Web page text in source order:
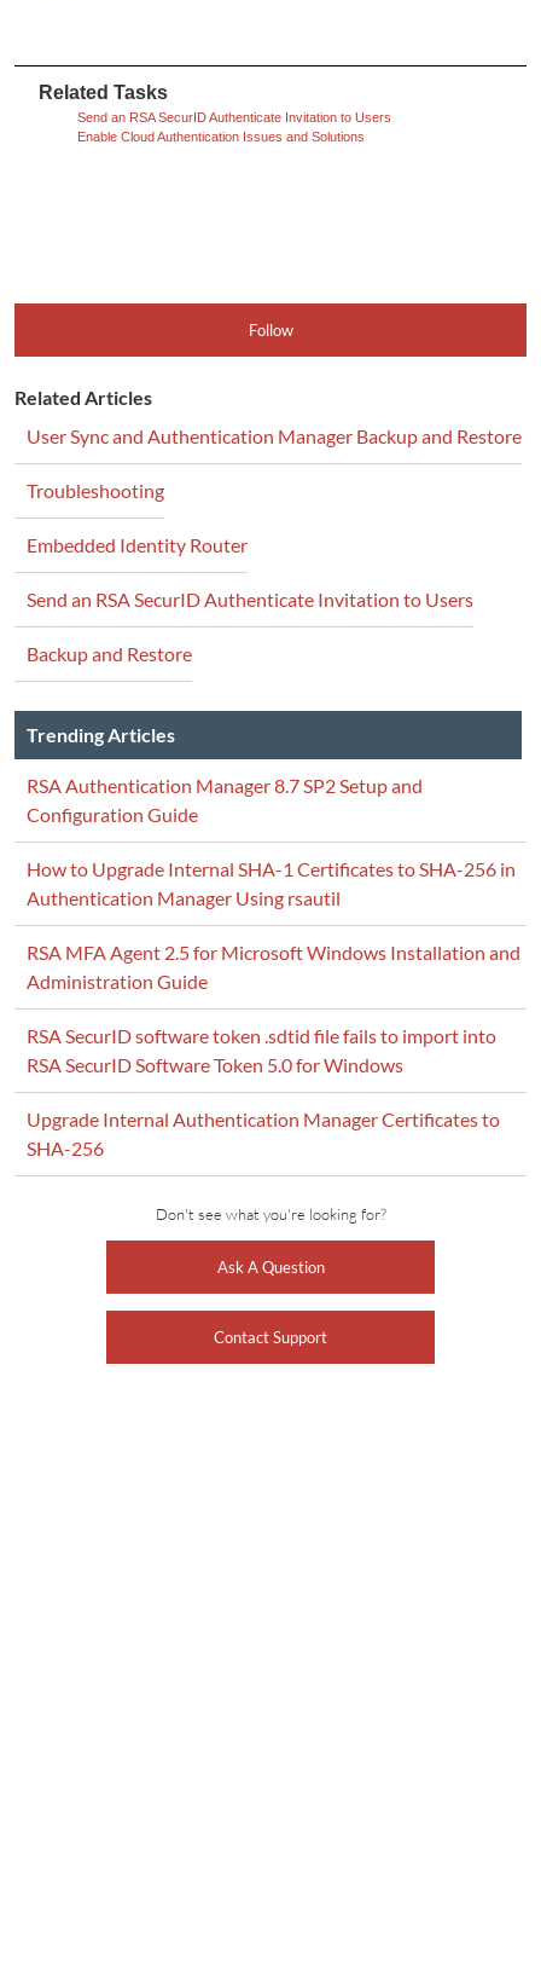
Related Tasks
Send an RSA SecurID Authenticate Invitation to Users
Enable Cloud Authentication Issues and Solutions
Follow
Related Articles
User Sync and Authentication Manager Backup and Restore
Troubleshooting
Embedded Identity Router
Send an RSA SecurID Authenticate Invitation to Users
Backup and Restore
Trending Articles
RSA Authentication Manager 8.7 SP2 Setup and
Configuration Guide
How to Upgrade Internal SHA-1 Certificates to SHA-256 in
Authentication Manager Using rsautil
RSA MFA Agent 2.5 for Microsoft Windows Installation and
Administration Guide
RSA SecurID software token .sdtid file fails to import into
RSA SecurID Software Token 5.0 for Windows
Upgrade Internal Authentication Manager Certificates to
SHA-256
Don't see what you're looking for?
Ask A Question
Contact Support